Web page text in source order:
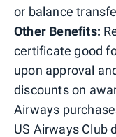
or balance
Other Benefits:
certificate good
upon approval
discounts on
Airways
US Airways Club